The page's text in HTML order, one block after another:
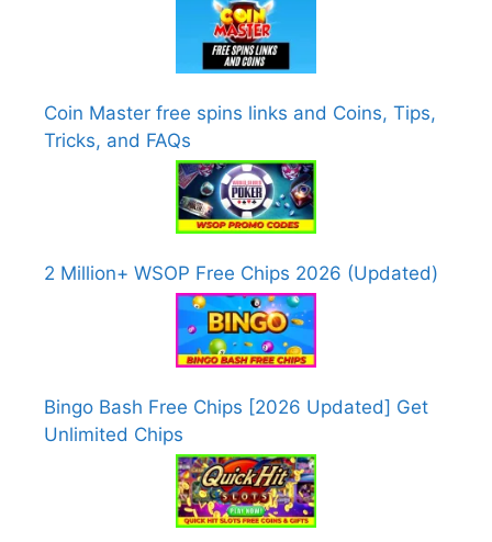
Coin Master free spins links and Coins, Tips,
Tricks, and FAQs
2 Million+ WSOP Free Chips 2026 (Updated)
Bingo Bash Free Chips [2026 Updated] Get
Unlimited Chips